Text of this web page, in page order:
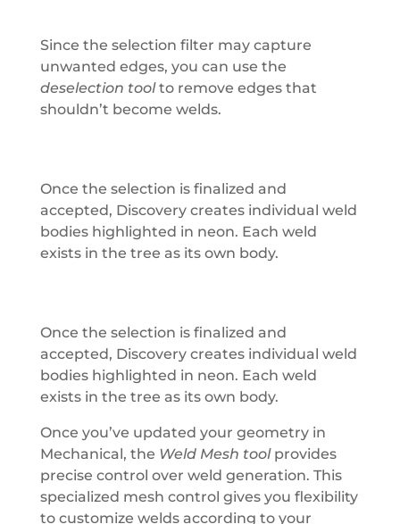
Since the selection filter may capture
unwanted edges, you can use the
deselection toolto remove edges that
shouldn’t become welds.
Once the selection is finalized and
accepted, Discovery creates individual weld
bodies highlighted in neon. Each weld
exists in the tree as its own body.
Once the selection is finalized and
accepted, Discovery creates individual weld
bodies highlighted in neon. Each weld
exists in the tree as its own body.
Once you’ve updated your geometry in
Mechanical, the Weld Mesh toolprovides
precise control over weld generation. This
specialized mesh control gives you flexibility
to customize welds according to your